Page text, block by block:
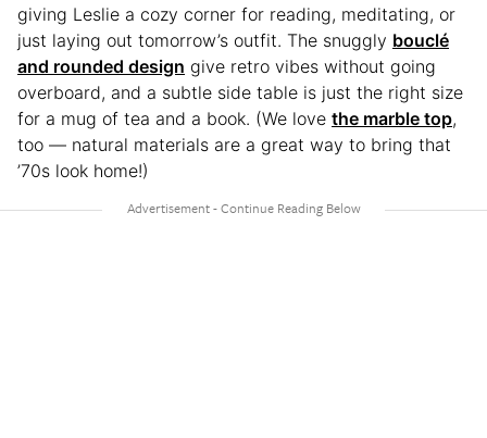
giving Leslie a cozy corner for reading, meditating, or
just laying out tomorrow’s outfit. The snuggly bouclé
and rounded design give retro vibes without going
overboard, and a subtle side table is just the right size
for a mug of tea and a book. (We love the marble top,
too — natural materials are a great way to bring that
’70s look home!)